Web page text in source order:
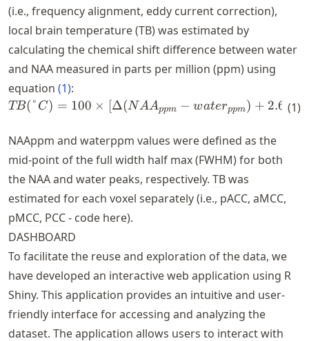
(i.e., frequency alignment, eddy current correction),
local brain temperature (TB) was estimated by
calculating the chemical shift difference between water
and NAA measured in parts per million (ppm) using
equation (1):
TB(\degree{C}) = 100
TB(° C) = 100 × [Δ(NAAppm − waterppm) + 2.665]
(1)
NAAppm and waterppm values were defined as the
mid-point of the full width half max (FWHM) for both
the NAAand water peaks, respectively. TBwas
estimated for each voxel separately (i.e., pACC, aMCC,
pMCC, PCC- code here).
DASHBOARD
To facilitate the reuse and exploration of the data, we
have developed an interactive web application using R
Shiny. This application provides an intuitive and user-
friendly interface for accessing and analyzing the
dataset. The application allows users to interact with